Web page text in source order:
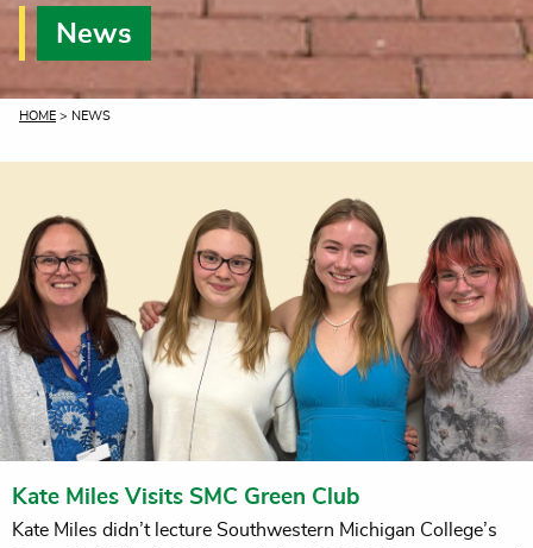
News
CURRENT:
HOME > NEWS
Kate Miles Visits SMC Green Club
Kate Miles didn’t lecture Southwestern Michigan College’s